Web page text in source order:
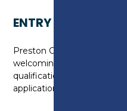
ENTRY
Preston College operates
welcoming applicants with
qualifications and/or
application assessed on its